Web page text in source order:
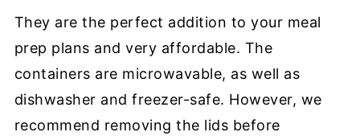
They are the perfect addition to your meal
prep plans and very affordable. The
containers are microwavable, as well as
dishwasher and freezer-safe. However, we
recommend removing the lids before